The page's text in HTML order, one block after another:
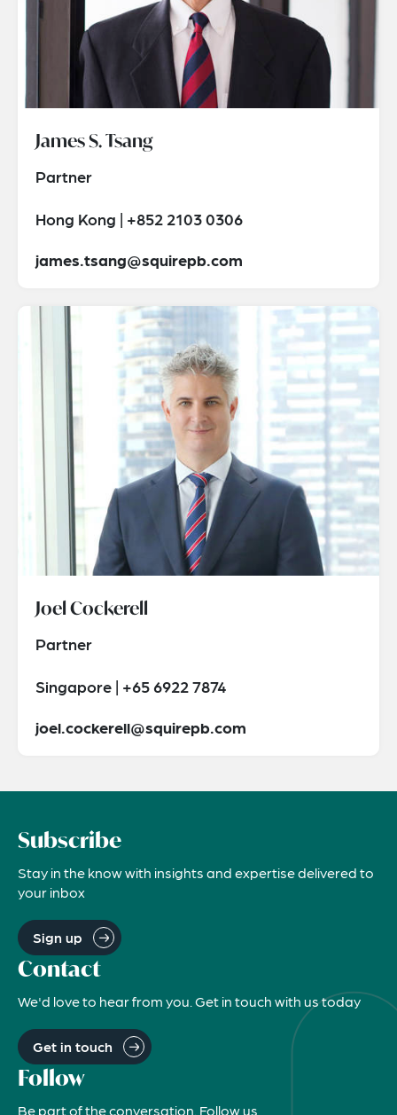
James S. Tsang
Partner
Hong Kong | +852 2103 0306
james.tsang@squirepb.com
Joel Cockerell
Partner
Singapore | +65 6922 7874
joel.cockerell@squirepb.com
Subscribe
Stay in the know with insights and expertise delivered to
your inbox
Sign up
Contact
We'd love to hear from you. Get in touch with us today
Get in touch
Follow
Be part of the conversation. Follow us